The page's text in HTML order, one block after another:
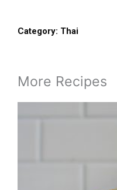
Category: Thai
More Recipes